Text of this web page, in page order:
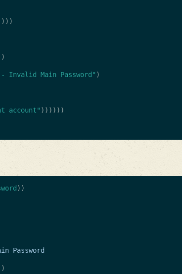
Invalid Main Password" )
account" ))))))
))
Password